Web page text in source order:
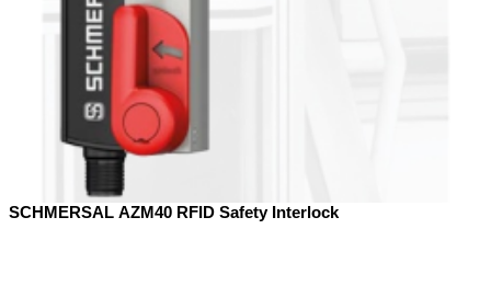
SCHMERSAL AZM40 RFID Safety Interlock